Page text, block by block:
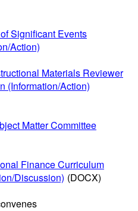
Significant Events
Action)
Materials Reviewer
(Information/Action)
Matter Committee
Finance Curriculum
Discussion) (DOCX)